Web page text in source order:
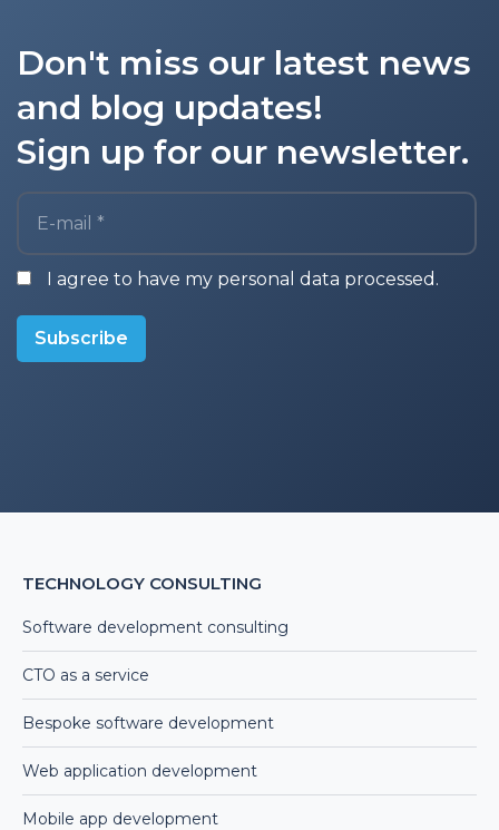
Don't miss our latest news
and blog updates!
Sign up for our newsletter.
I agree to have my personal data processed.
Subscribe
TECHNOLOGY CONSULTING
Software development consulting
CTO as a service
Bespoke software development
Web application development
Mobile app development